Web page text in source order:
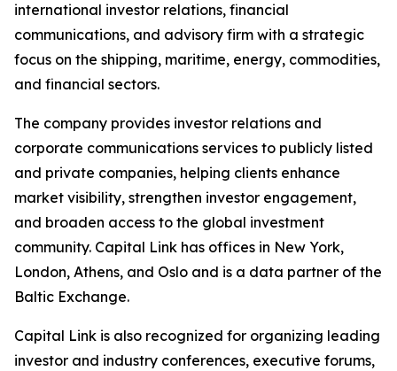
international investor relations, financial
communications, and advisory firm with a strategic
focus on the shipping, maritime, energy, commodities,
and financial sectors.
The company provides investor relations and
corporate communications services to publicly listed
and private companies, helping clients enhance
market visibility, strengthen investor engagement,
and broaden access to the global investment
community. Capital Link has offices in New York,
London, Athens, and Oslo and is a data partner of the
Baltic Exchange.
Capital Link is also recognized for organizing leading
investor and industry conferences, executive forums,